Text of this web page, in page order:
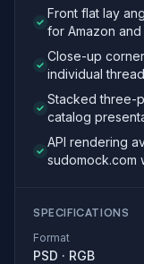
Front flat lay
for Amazon
Close-up
individual
Stacked three-
catalog
API rendering
sudomock.com
SPECIFICATIONS
Format
PSD · RGB